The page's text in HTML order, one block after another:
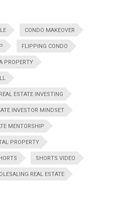
CONDO MAKEOVER
FLIPPING CONDO
PROPERTY
REAL ESTATE INVESTING
INVESTOR MINDSET
MENTORSHIP
PROPERTY
SHORTS VIDEO
REAL ESTATE